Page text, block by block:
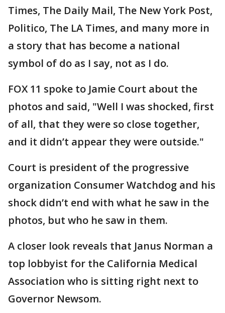
Times, The Daily Mail, The New York Post,
Politico, The LA Times, and many more in
a story that has become a national
symbol of do as I say, not as I do.
FOX 11 spoke to Jamie Court about the
photos and said, "Well I was shocked, first
of all, that they were so close together,
and it didn’t appear they were outside."
Court is president of the progressive
organization Consumer Watchdog and his
shock didn’t end with what he saw in the
photos, but who he saw in them.
A closer look reveals that Janus Norman a
top lobbyist for the California Medical
Association who is sitting right next to
Governor Newsom.